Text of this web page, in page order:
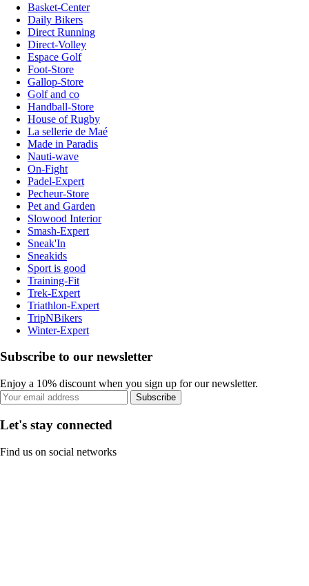
Basket-Center
Daily Bikers
Direct Running
Direct-Volley
Espace Golf
Foot-Store
Gallop-Store
Golf and co
Handball-Store
House of Rugby
La sellerie de Maé
Made in Paradis
Nauti-wave
On-Fight
Padel-Expert
Pecheur-Store
Pet and Garden
Slowood Interior
Smash-Expert
Sneak'In
Sneakids
Sport is good
Training-Fit
Trek-Expert
Triathlon-Expert
TripNBikers
Winter-Expert
Subscribe to our newsletter
Enjoy a 10% discount when you sign up for our newsletter.
Subscribe
Let's stay connected
Find us on social networks